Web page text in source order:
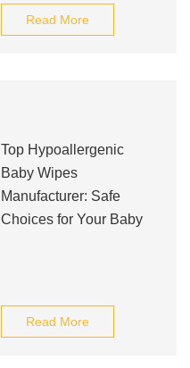
Read More
Top Hypoallergenic
Baby Wipes
Manufacturer: Safe
Choices for Your Baby
Read More